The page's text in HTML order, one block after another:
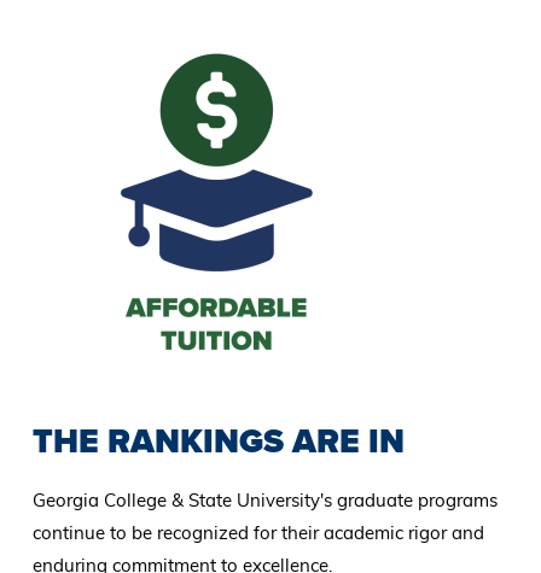
THE RANKINGS ARE IN
Georgia College & State University's graduate programs
continue to be recognized for their academic rigor and
enduring commitment to excellence.